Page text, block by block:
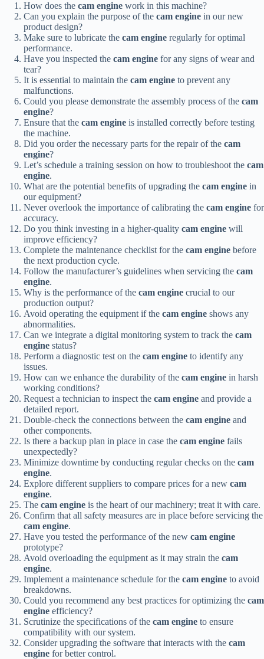
How does the cam engine work in this machine?
Can you explain the purpose of the cam engine in our new
product design?
Make sure to lubricate the cam engine regularly for optimal
performance.
Have you inspected the cam engine for any signs of wear and
tear?
It is essential to maintain the cam engine to prevent any
malfunctions.
Could you please demonstrate the assembly process of the cam
engine?
Ensure that the cam engine is installed correctly before testing
the machine.
Did you order the necessary parts for the repair of the cam
engine?
Let’s schedule a training session on how to troubleshoot the cam
engine.
What are the potential benefits of upgrading the cam engine in
our equipment?
Never overlook the importance of calibrating the cam engine for
accuracy.
Do you think investing in a higher-quality cam engine will
improve efficiency?
Complete the maintenance checklist for the cam engine before
the next production cycle.
Follow the manufacturer’s guidelines when servicing the cam
engine.
Why is the performance of the cam engine crucial to our
production output?
Avoid operating the equipment if the cam engine shows any
abnormalities.
Can we integrate a digital monitoring system to track the cam
engine status?
Perform a diagnostic test on the cam engine to identify any
issues.
How can we enhance the durability of the cam engine in harsh
working conditions?
Request a technician to inspect the cam engine and provide a
detailed report.
Double-check the connections between the cam engine and
other components.
Is there a backup plan in place in case the cam engine fails
unexpectedly?
Minimize downtime by conducting regular checks on the cam
engine.
Explore different suppliers to compare prices for a new cam
engine.
The cam engine is the heart of our machinery; treat it with care.
Confirm that all safety measures are in place before servicing the
cam engine.
Have you tested the performance of the new cam engine
prototype?
Avoid overloading the equipment as it may strain the cam
engine.
Implement a maintenance schedule for the cam engine to avoid
breakdowns.
Could you recommend any best practices for optimizing the cam
engine efficiency?
Scrutinize the specifications of the cam engine to ensure
compatibility with our system.
Consider upgrading the software that interacts with the cam
engine for better control.